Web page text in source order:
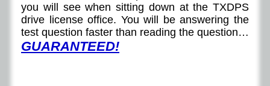
you will see when sitting down at the TXDPS
drive license office. You will be answering the
test question faster than reading the question…
GUARANTEED!